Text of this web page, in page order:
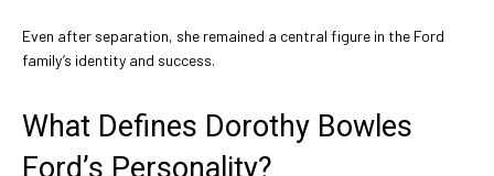
Even after separation, she remained a central figure in the Ford
family’s identity and success.
What Defines Dorothy Bowles
Ford’s Personality?